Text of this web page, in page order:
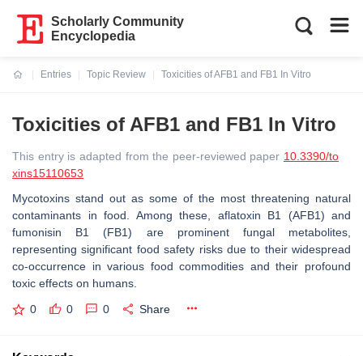
Scholarly Community
Encyclopedia
Entries
Topic Review
Toxicities of AFB1 and FB1 In Vitro
Toxicities of AFB1 and FB1 In Vitro
This entry is adapted from the peer-reviewed paper 10.3390/to
xins15110653
Mycotoxins stand out as some of the most threatening natural
contaminants in food. Among these, aflatoxin B1 (AFB1) and
fumonisin B1 (FB1) are prominent fungal metabolites,
representing significant food safety risks due to their widespread
co-occurrence in various food commodities and their profound
toxic effects on humans.
0 0 0 Share